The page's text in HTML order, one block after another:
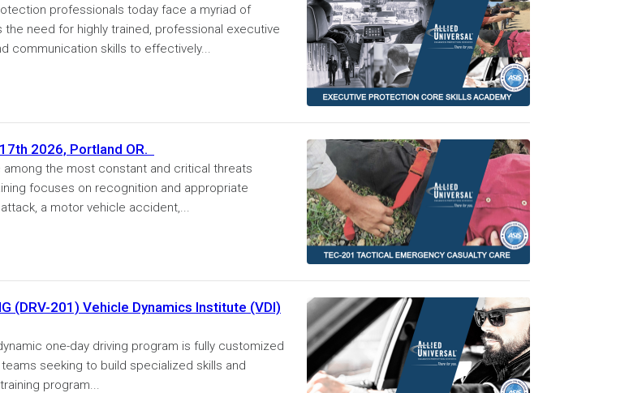
protection professionals today face a myriad of
need for highly trained, professional executive
communication skills to effectively...
2026, Portland OR.
among the most constant and critical threats
focuses on recognition and appropriate
a motor vehicle accident,...
(DRV-201) Vehicle Dynamics Institute (VDI)
dynamic one-day driving program is fully customized
seeking to build specialized skills and
program...